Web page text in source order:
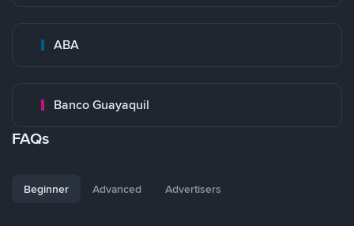
ABA
Banco Guayaquil
FAQs
Beginner Advanced Advertisers